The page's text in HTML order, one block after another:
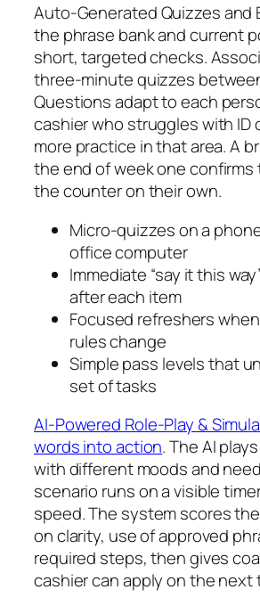
Auto-Generated Quizzes and
the phrase bank and current
short, targeted checks.
three-minute quizzes
Questions adapt to each
cashier who struggles with ID
more practice in that area. A
the end of week one confirms
the counter on their own.
Micro-quizzes on a
office computer
Immediate “say it this
after each item
Focused refreshers
rules change
Simple pass levels that
set of tasks
AI-Powered Role-Play &
words into action. The AI
with different moods and
scenario runs on a visible
speed. The system scores
on clarity, use of approved
required steps, then gives
cashier can apply on the next